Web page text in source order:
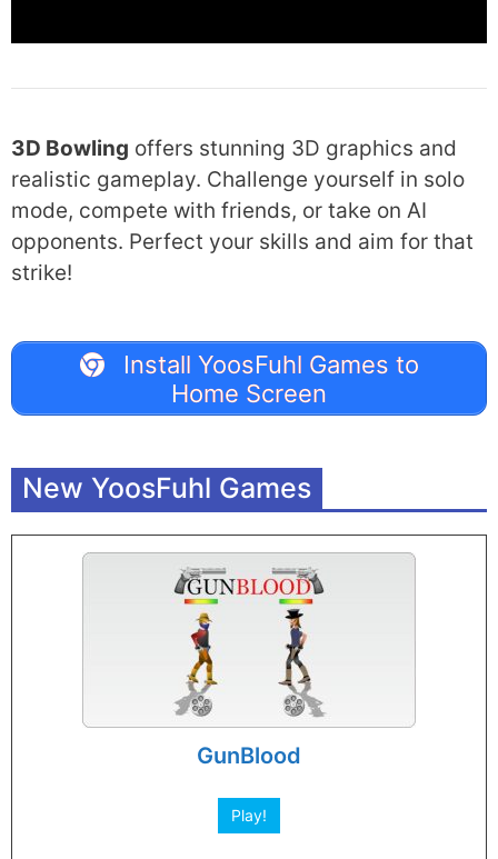
3D Bowling offers stunning 3D graphics and
realistic gameplay. Challenge yourself in solo
mode, compete with friends, or take on AI
opponents. Perfect your skills and aim for that
strike!
Install YoosFuhl Games to
Home Screen
New YoosFuhl Games
GunBlood
Play!